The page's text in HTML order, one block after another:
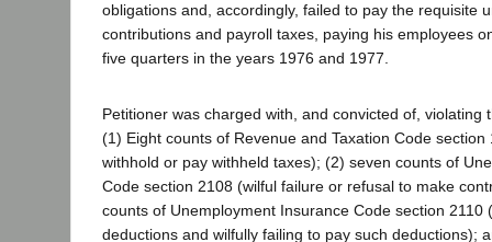
obligations and, accordingly, failed to pay the requisite
contributions and payroll taxes, paying his employees
five quarters in the years 1976 and 1977.
Petitioner was charged with, and convicted of, violating
(1) Eight counts of Revenue and Taxation Code section
withhold or pay withheld taxes); (2) seven counts of
Code section 2108 (wilful failure or refusal to make
counts of Unemployment Insurance Code section 2110
deductions and wilfully failing to pay such deductions);